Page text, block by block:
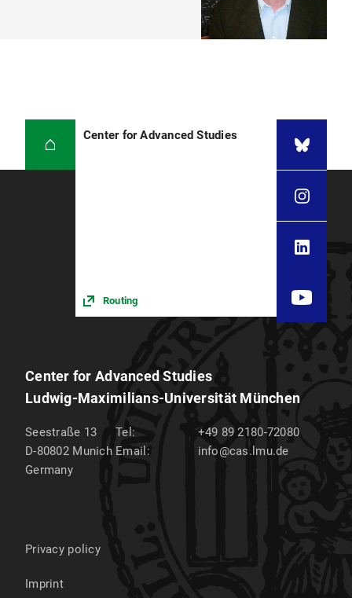
Center for Advanced Studies
Routing
Center for Advanced Studies
Ludwig-Maximilians-Universität München
Seestraße 13
D-80802 Munich
Germany
Tel:
+49 89 2180-72080
Email:
info@cas.lmu.de
Privacy policy
Imprint